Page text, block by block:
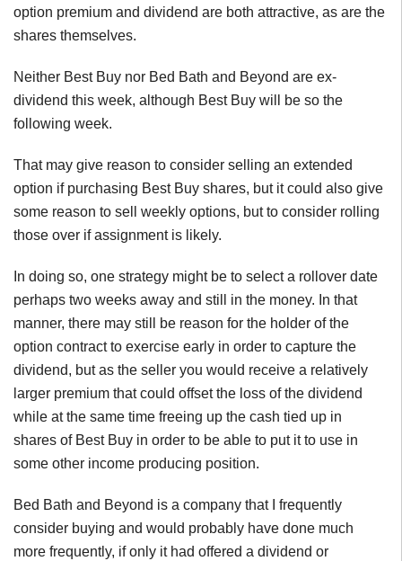
option premium and dividend are both attractive, as are the
shares themselves.
Neither Best Buy nor Bed Bath and Beyond are ex-
dividend this week, although Best Buy will be so the
following week.
That may give reason to consider selling an extended
option if purchasing Best Buy shares, but it could also give
some reason to sell weekly options, but to consider rolling
those over if assignment is likely.
In doing so, one strategy might be to select a rollover date
perhaps two weeks away and still in the money. In that
manner, there may still be reason for the holder of the
option contract to exercise early in order to capture the
dividend, but as the seller you would receive a relatively
larger premium that could offset the loss of the dividend
while at the same time freeing up the cash tied up in
shares of Best Buy in order to be able to put it to use in
some other income producing position.
Bed Bath and Beyond is a company that I frequently
consider buying and would probably have done much
more frequently, if only it had offered a dividend or